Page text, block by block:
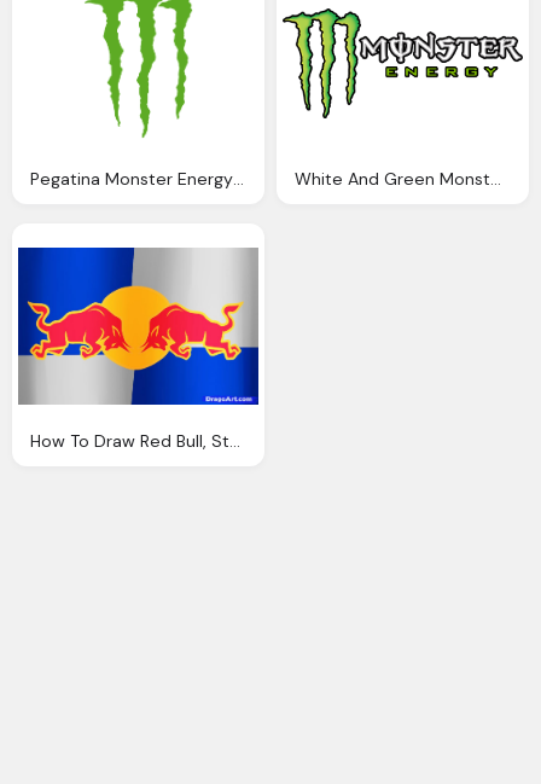
Pegatina Monster Energy Png Logo White And Green Monster Png Logo
How To Draw Red Bull, Step By Step, Symbols Red Bull Png Logo